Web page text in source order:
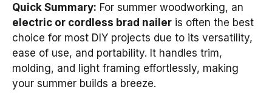
Quick Summary: For summer woodworking, an
electric or cordless brad nailer is often the best
choice for most DIY projects due to its versatility,
ease of use, and portability. It handles trim,
molding, and light framing effortlessly, making
your summer builds a breeze.